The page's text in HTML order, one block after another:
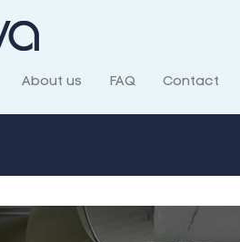
About us FAQ Contact